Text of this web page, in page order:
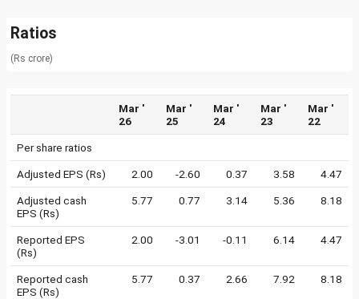
Ratios
(Rs crore)
Mar '
26
Mar '
25
Mar '
24
Mar '
23
Mar '
22
Per share ratios
Adjusted EPS (Rs) 2.00 -2.60 0.37 3.58 4.47
Adjusted cash
EPS (Rs)
5.77 0.77 3.14 5.36 8.18
Reported EPS
(Rs)
2.00 -3.01 -0.11 6.14 4.47
Reported cash
EPS (Rs)
5.77 0.37 2.66 7.92 8.18